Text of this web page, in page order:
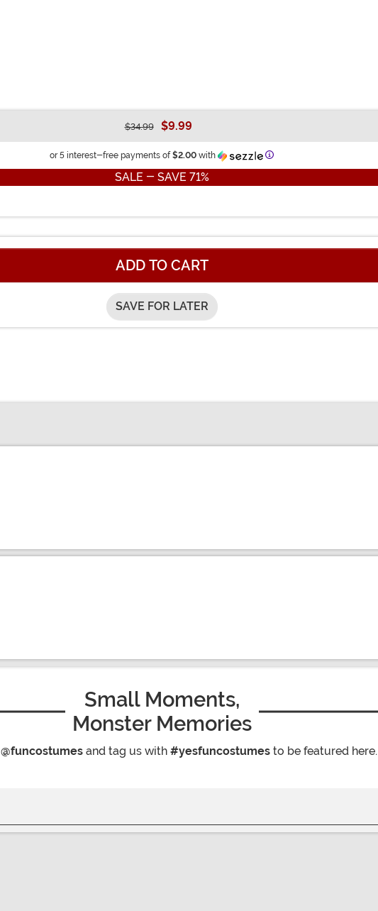
$34.99 $9.99
or 5 interest-free payments of$2.00 with Information
SALE - SAVE 71%
ADD TO CART
SAVE FOR LATER
Small Moments,
Monster Memories
@funcostumes and tag us with #yesfuncostumes to be featured here.